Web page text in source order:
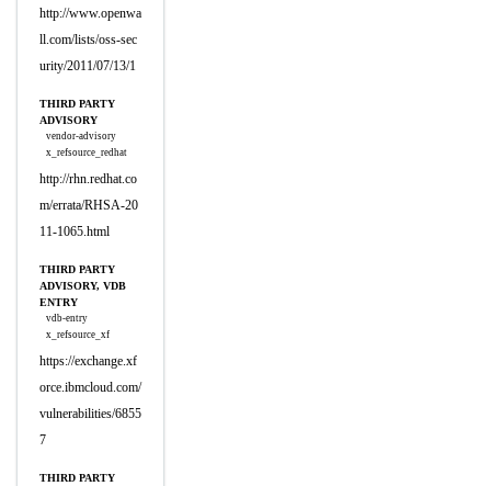
http://www.openwa
ll.com/lists/oss-sec
urity/2011/07/13/1
THIRD PARTY
ADVISORY
vendor-advisory
x_refsource_redhat
http://rhn.redhat.co
m/errata/RHSA-20
11-1065.html
THIRD PARTY
ADVISORY, VDB
ENTRY
vdb-entry
x_refsource_xf
https://exchange.xf
orce.ibmcloud.com/
vulnerabilities/6855
7
THIRD PARTY